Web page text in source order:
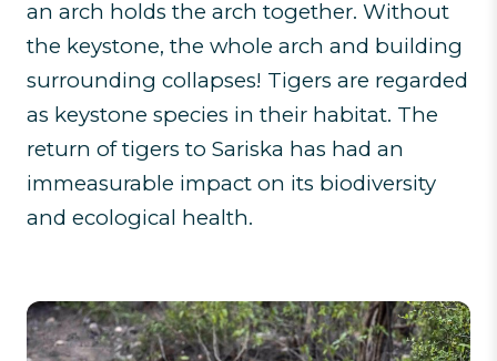
an arch holds the arch together. Without
the keystone, the whole arch and building
surrounding collapses! Tigers are regarded
as keystone species in their habitat. The
return of tigers to Sariska has had an
immeasurable impact on its biodiversity
and ecological health.